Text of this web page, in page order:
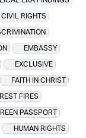
CIVIL RIGHTS
EMBASSY
EXCLUSIVE
FAITH IN CHRIST
FIRES
PASSPORT
HUMAN RIGHTS